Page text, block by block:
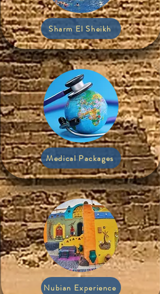
Sharm El Sheikh
Medical Packages
Nubian Experience